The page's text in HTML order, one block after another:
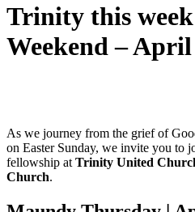
Trinity this
Weekend – April
As we journey from the grief of
on Easter Sunday, we invite you to
fellowship at Trinity United
Church.